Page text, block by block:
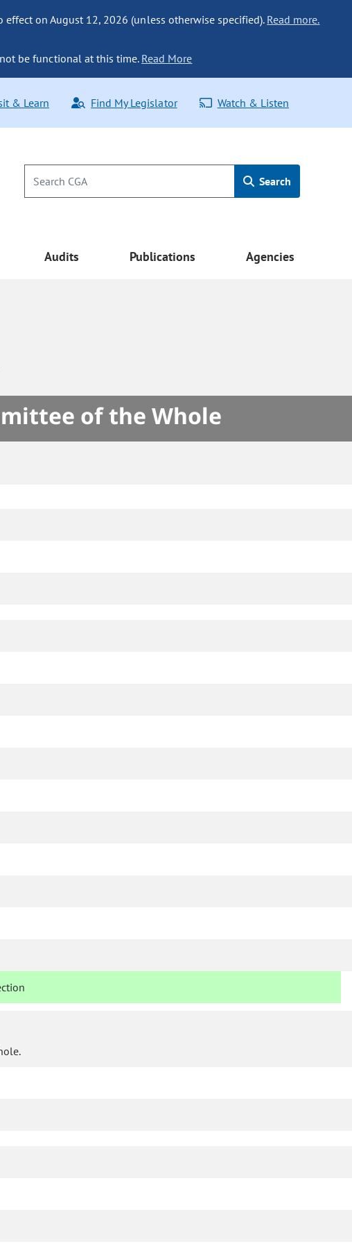
on August 12, 2026 (unless otherwise specified). Read more.
be functional at this time. Read More
& Learn Find My Legislator Watch & Listen
Search
Audits Publications Agencies
of the Whole